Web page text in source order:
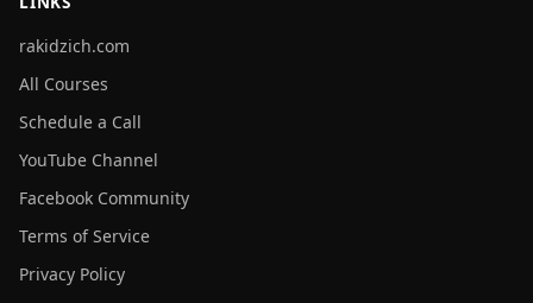
rakidzich.com
All Courses
Schedule a Call
YouTube Channel
Facebook Community
Terms of Service
Privacy Policy